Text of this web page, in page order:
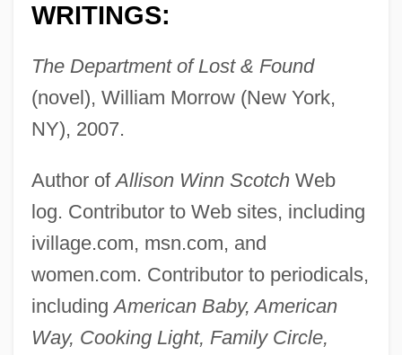
WRITINGS:
The Department of Lost & Found
(novel), William Morrow (New York,
NY), 2007.
Author ofAllison Winn ScotchWeb
log. Contributor to Web sites, including
ivillage.com, msn.com, and
women.com. Contributor to periodicals,
includingAmerican Baby, American
Way, Cooking Light, Family Circle,